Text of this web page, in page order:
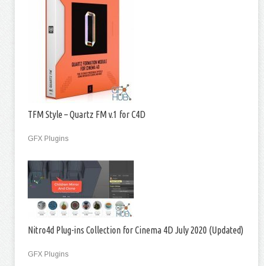
TFM Style – Quartz FM v.1 for C4D
GFX Plugins
Nitro4d Plug-ins Collection for Cinema 4D July 2020 (Updated)
GFX Plugins